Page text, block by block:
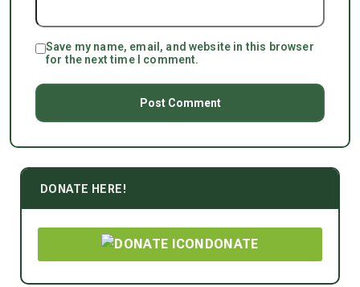
Save my name, email, and website in this browser
for the next time I comment.
DONATE HERE!
DONATE